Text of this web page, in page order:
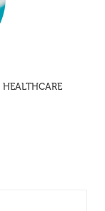
HEALTHCARE